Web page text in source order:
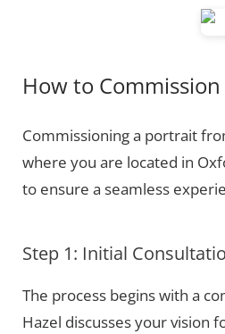
How to
Commissioning a portrait
where you are located in
to ensure a seamless
Step 1: Initial
The process begins with a
Hazel discusses your vision